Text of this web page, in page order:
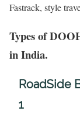
Fastrack, style
Types of
in India.
RoadSide
1